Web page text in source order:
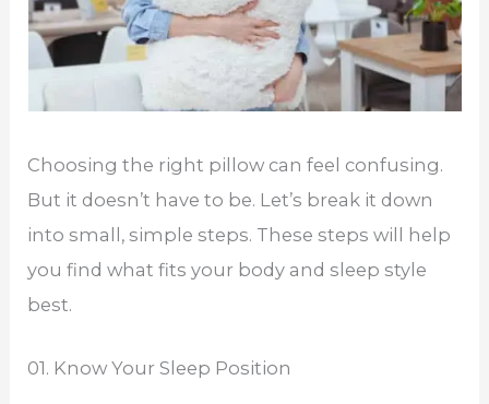
Choosing the right pillow can feel confusing.
But it doesn’t have to be. Let’s break it down
into small, simple steps. These steps will help
you find what fits your body and sleep style
best.
01. Know Your Sleep Position